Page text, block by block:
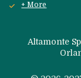
+ More